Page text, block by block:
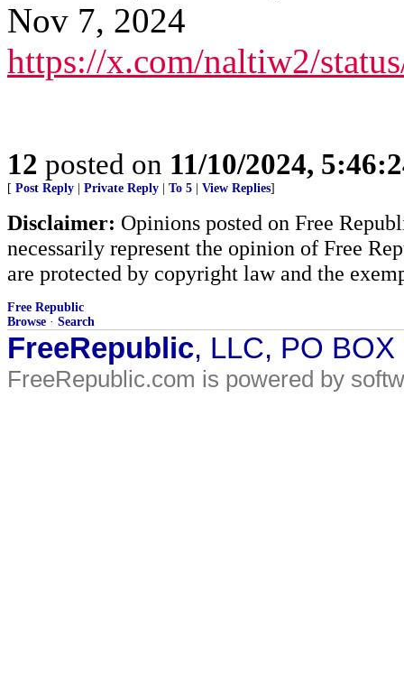
Nov 7, 2024
https://x.com/naltiw2/
12 posted on 11/10/2024,
[ Post Reply Private Reply To 5 View Replies]
Disclaimer: Opinions posted on Free
necessarily represent the opinion of Free
are protected by copyright law and the
Free Republic
Browse · Search
FreeRepublic, LLC, PO
FreeRepublic.com is powered by